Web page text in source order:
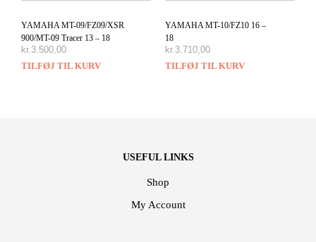
YAMAHA MT-09/FZ09/XSR
900/MT-09 Tracer 13 – 18
kr. 3.500,00
TILFØJ TIL KURV
YAMAHA MT-10/FZ10 16 –
18
kr. 3.710,00
TILFØJ TIL KURV
USEFUL LINKS
Shop
My Account